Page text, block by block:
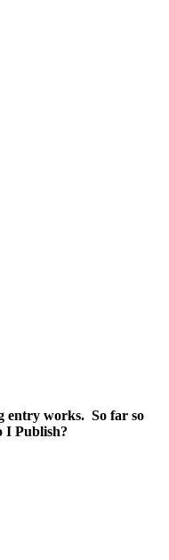
entry works. So far so
I Publish?